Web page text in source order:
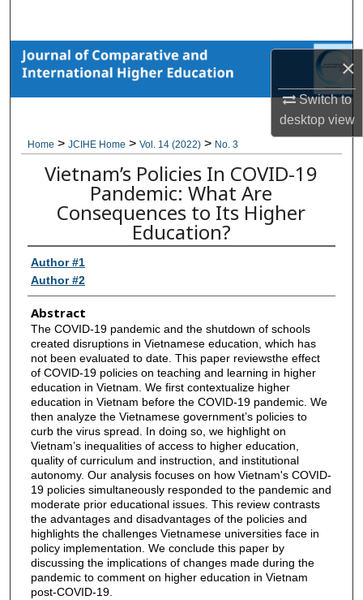
×
Switch to
desktopview
Browse Collections
My Account
About
Digital Commons Network™
Home > JCIHE Home > Vol. 14 (2022) > No. 3
Vietnam’s Policies In COVID-19
Pandemic: What Are
Consequences to Its Higher
Education?
Author #1
Author #2
Abstract
The COVID-19 pandemic and the shutdown of schools
created disruptions in Vietnamese education, which has
not been evaluated to date. This paper reviewsthe effect
of COVID-19 policies on teaching and learning in higher
education in Vietnam. We first contextualize higher
education in Vietnam before the COVID-19 pandemic. We
then analyze the Vietnamese government’s policies to
curb the virus spread. In doing so, we highlight on
Vietnam’s inequalities of access to higher education,
quality of curriculum and instruction, and institutional
autonomy. Our analysis focuses on how Vietnam's COVID-
19 policies simultaneously responded to the pandemic and
moderate prior educational issues. This review contrasts
the advantages and disadvantages of the policies and
highlights the challenges Vietnamese universities face in
policy implementation. We conclude this paper by
discussing the implications of changes made during the
pandemic to comment on higher education in Vietnam
post-COVID-19.